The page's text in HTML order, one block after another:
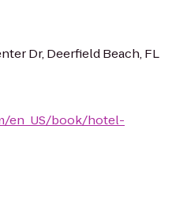
Dr, Deerfield Beach, FL
en_US/book/hotel-